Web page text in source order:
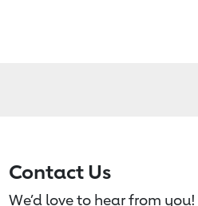
Contact Us
We’d love to hear from